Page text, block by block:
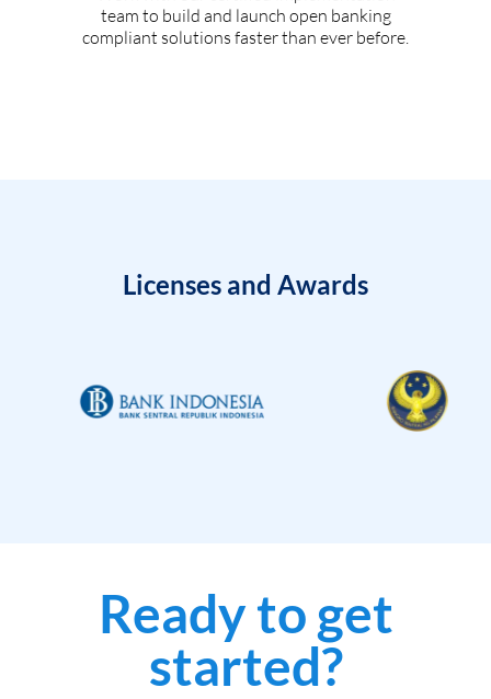
team to build and launch open banking
compliant solutions faster than ever before.
Licenses and Awards
Ready to get
started?